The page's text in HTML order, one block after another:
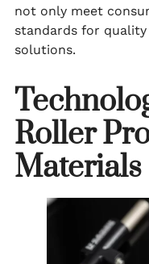
not only meet
standards for
solutions.
Roller
Materials